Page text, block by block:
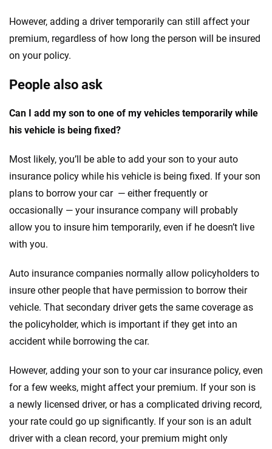
However, adding a driver temporarily can still affect your
premium, regardless of how long the person will be insured
on your policy.
People also ask
Can I add my son to one of my vehicles temporarily while
his vehicle is being fixed?
Most likely, you’ll be able to add your son to your auto
insurance policy while his vehicle is being fixed. If your son
plans to borrow your car — either frequently or
occasionally — your insurance company will probably
allow you to insure him temporarily, even if he doesn’t live
with you.
Auto insurance companies normally allow policyholders to
insure other people that have permission to borrow their
vehicle. That secondary driver gets the same coverage as
the policyholder, which is important if they get into an
accident while borrowing the car.
However, adding your son to your car insurance policy, even
for a few weeks, might affect your premium. If your son is
a newly licensed driver, or has a complicated driving record,
your rate could go up significantly. If your son is an adult
driver with a clean record, your premium might only